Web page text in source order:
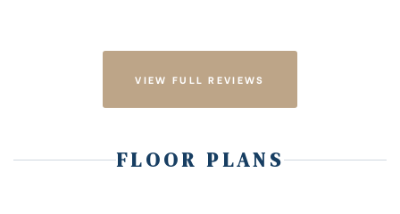
VIEW FULL REVIEWS
FLOOR PLANS